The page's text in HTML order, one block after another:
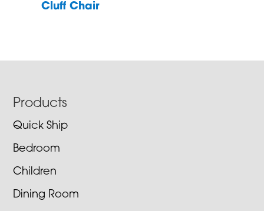
Cluff Chair
Footer
Products
Quick Ship
Bedroom
Children
Dining Room